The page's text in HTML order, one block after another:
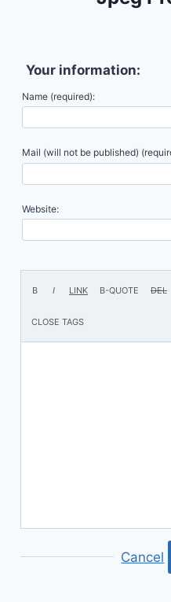
Your information:
Name (required):
Mail (will not be published)
Website:
Cancel